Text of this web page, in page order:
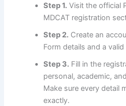
Step 1. Visit the official
MDCAT registration
Step 2. Create an
Form details and a
Step 3. Fill in the
personal, academic,
Make sure every detail
exactly.